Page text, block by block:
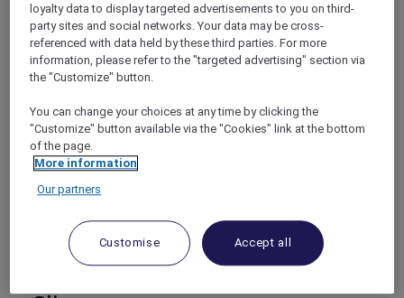
Where most journeys start:
Classic
Every member begins at Classic. The tier is
simple yet useful: you earn Reward points on
eligible spend, unlock at least 5 % off flexible
room rates, enjoy complimentary Wi‑Fi and
shave minutes off arrival thanks to online
hardly headline‑worthy.
loyalty data to display targeted advertisements to you on third-
party sites and social networks. Your data may be cross-
referenced with data held by these third parties. For more
information, please refer to the "targeted advertising" section via
the "Customize" button.
You can change your choices at any time by clicking the
"Customize" button available via the "Cookies" link at the bottom
of the page.
More information
Our partners
Customise Accept all